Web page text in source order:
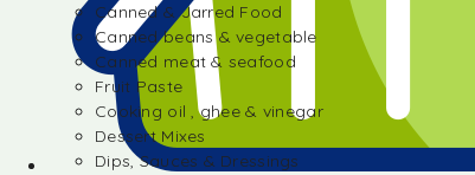
Canned & Jarred Food
Canned beans & vegetable
Canned meat & seafood
Fruit Paste
Cooking oil , ghee & vinegar
Dessert Mixes
Dips, Sauces & Dressings